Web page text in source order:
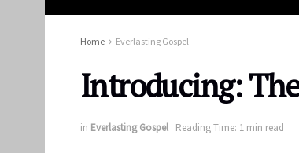
Home Everlasting Gospel
Introducing:
in Everlasting Gospel Reading Time: 1 min read